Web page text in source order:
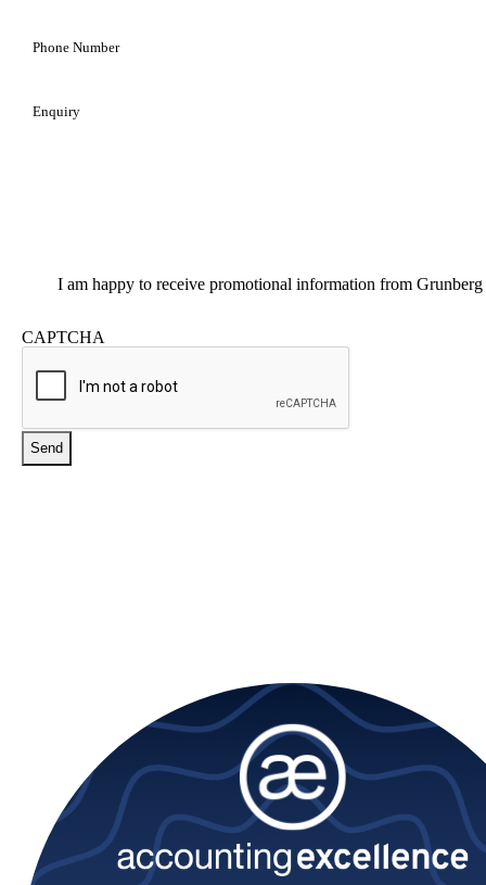
Number
Promotional
I am happy to receive promotional information from Grunberg
CAPTCHA